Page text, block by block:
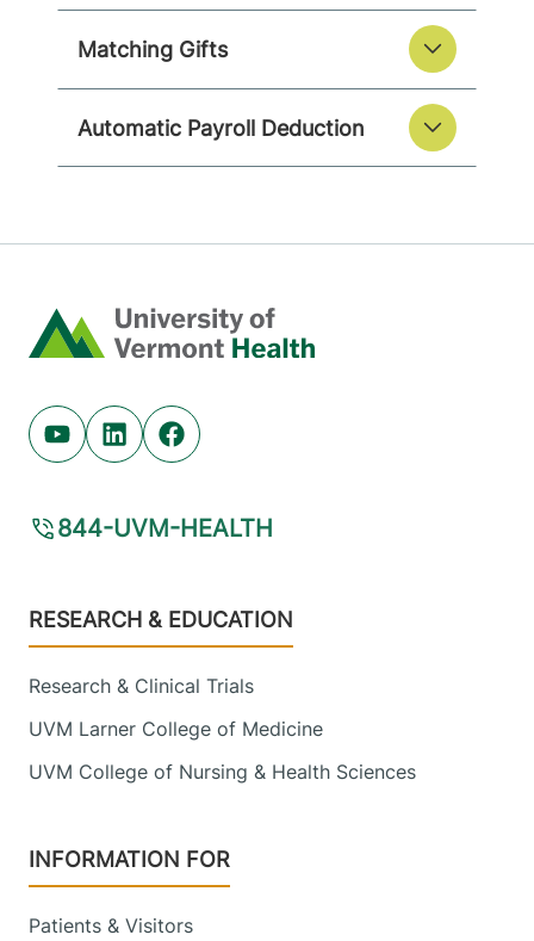
Matching Gifts
Automatic Payroll Deduction
Home
Youtube (opens in new tab)
Linkedin (opens in new tab)
Facebook (opens in new tab)
844-UVM-HEALTH
Footer
RESEARCH & EDUCATION
Research & Clinical Trials
UVM Larner College of Medicine
UVM College of Nursing & Health Sciences
INFORMATION FOR
Patients & Visitors